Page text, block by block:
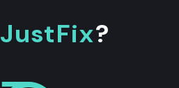
JustFix?